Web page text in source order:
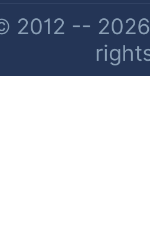
2012 --